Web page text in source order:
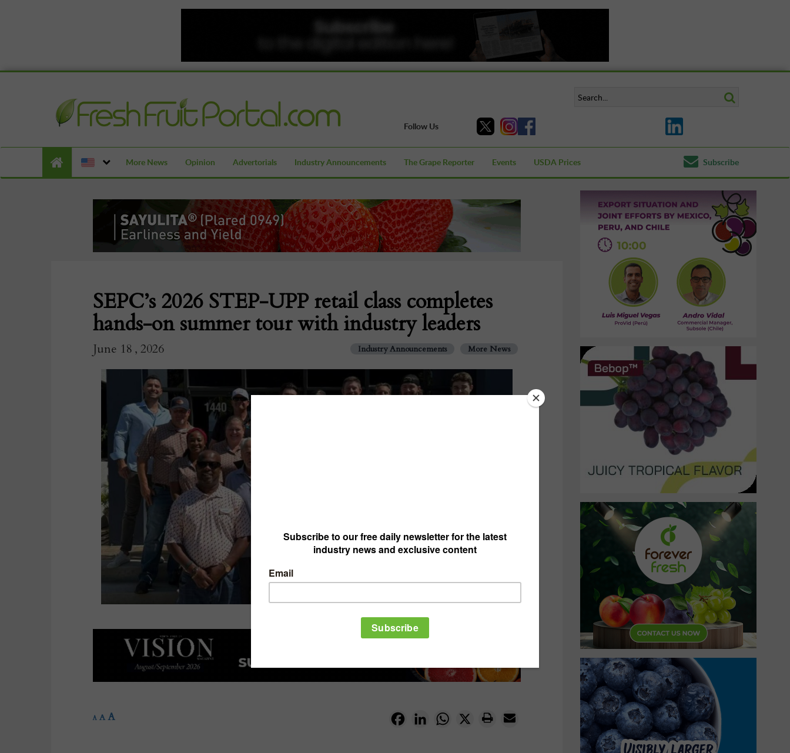
Follow Us
More News Opinion Advertorials Industry Announcements The Grape Reporter Events USDA Prices Subscribe
SEPC’s 2026 STEP-UPP retail class completes
hands-on summer tour with industry leaders
June 18 , 2026 Industry Announcements More News
FacebookLinkedInWhatsApp
X
A A A